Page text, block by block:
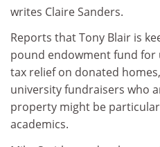
writes Claire Sanders.
Reports that Tony Blair is
pound endowment fund
tax relief on donated
university fundraisers who
property might be
academics.